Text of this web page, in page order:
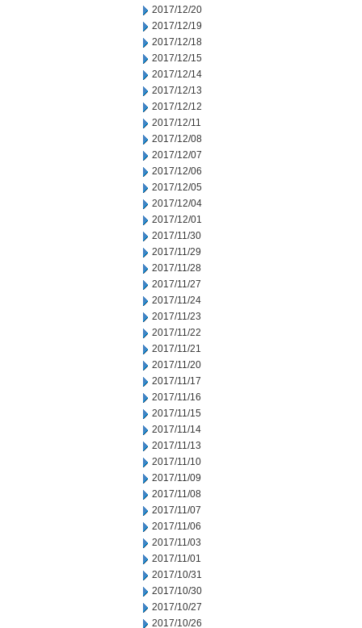
2017/12/20
2017/12/19
2017/12/18
2017/12/15
2017/12/14
2017/12/13
2017/12/12
2017/12/11
2017/12/08
2017/12/07
2017/12/06
2017/12/05
2017/12/04
2017/12/01
2017/11/30
2017/11/29
2017/11/28
2017/11/27
2017/11/24
2017/11/23
2017/11/22
2017/11/21
2017/11/20
2017/11/17
2017/11/16
2017/11/15
2017/11/14
2017/11/13
2017/11/10
2017/11/09
2017/11/08
2017/11/07
2017/11/06
2017/11/03
2017/11/01
2017/10/31
2017/10/30
2017/10/27
2017/10/26